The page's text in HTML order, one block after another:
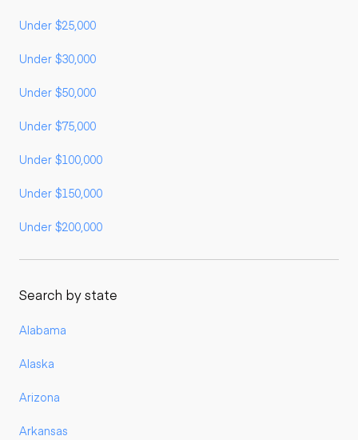
Under $25,000
Under $30,000
Under $50,000
Under $75,000
Under $100,000
Under $150,000
Under $200,000
Search by state
Alabama
Alaska
Arizona
Arkansas